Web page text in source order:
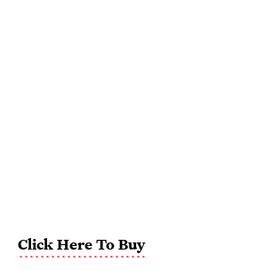
Click Here To Buy